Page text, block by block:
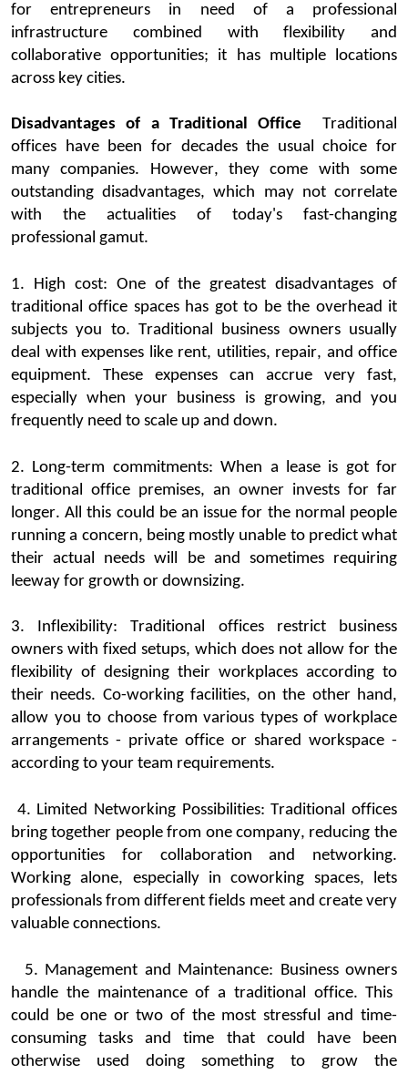
for entrepreneurs in need of a professional
infrastructure combined with flexibility and
collaborative opportunities; it has mul tiple locations
across key cities.
Disadvantages of a Traditional Office
Traditional
offices have been for decades the usual choice for
many companies. However, they come with some
outstanding disadvantages, which may not correlate
with the actualities of today's fast-changing
professional gamut.
1. High cost: One of the greatestdisadvantages of
traditional office spaceshas got to be the overhead it
subjects you to. Traditional business ownersusually
deal with expenses like rent, utilities, repair, and office
equipment. These expenses can accrue very fast,
especially when your business is growing, and you
frequently need to scale up and down.
2. Long-term commitments: When a lease is got for
traditional office premises, an owner invests for far
longer. All this could be an issue for the normal people
running a concern, being mostly unable to predict what
their actual needs will be and sometimes requiring
leeway for growth or downsizing.
3. Inflexibility:Traditional officesrestrict business
owners with fixed setups, which does not allow for the
flexibility of designing their workplaces according to
their needs. Co-working facilities, on the other hand,
allow you to choose fromvarious typesof workplace
arrangements - private office or shared workspace -
according to your team requirements.
4. Limited Networking Possibilities:Traditional offices
bring together people from one company, reducing the
opportunities for collaboration and networking.
Working alone, especially incoworking spaces, lets
professionals from different fields meet and create very
valuable connections.
5. Management and Maintenance:
Business owners
handle the maintenance of a traditional office. This
could be one or two of the most stressful and time-
consuming tasks and time that could have been
otherwise used doing something to grow the